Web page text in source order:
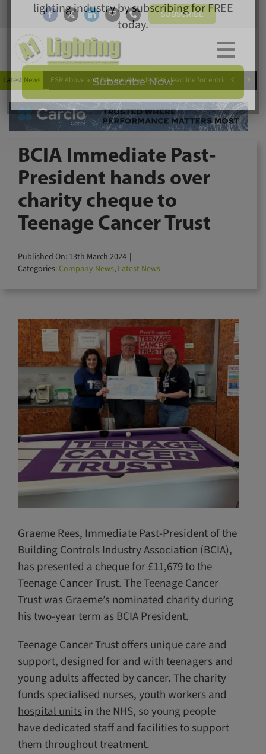
content
SUBSCRIBE
Home
News
Magazine
Directory
A1 Buyers Guide
Products
Events
About
Contact
Search
for:
Latest News ESR Above and Beyond Awards 2026 deadline for entries extended
 
BCIA Immediate Past-
President hands over
charity cheque to
Teenage Cancer Trust
Published On: 13th March 2024 |
Categories:Company News, Latest News
Graeme Rees, Immediate Past-President of the
Building Controls Industry Association (BCIA),
has presented a cheque for £11,679 to the
Teenage Cancer Trust. The Teenage Cancer
Trust was Graeme’s nominated charity during
his two-year term as BCIA President.
Teenage Cancer Trust offers unique care and
support, designed for and with teenagers and
young adults affected by cancer. The charity
funds specialised nurses,youth workersand
hospital unitsin the NHS, so young people
have dedicated staff and facilities to support
them throughout treatment.
Subscribe today for FREE!
Keep up to date with the latest news in the
lighting industry by subscribing for FREE
Subscribe Now